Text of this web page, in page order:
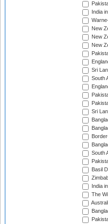
India
New
New
New
Sri
South
Sri
South
Basil
India
The